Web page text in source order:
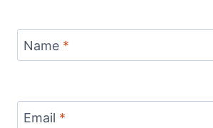
Name *
Email *